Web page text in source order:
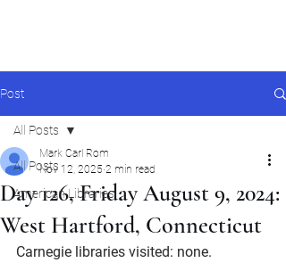
Post
All Posts
American Libraries
All Posts
Day 126, Friday August 9, 2024:
West Hartford, Connecticut
Mark Carl Rom
Nov 12, 2025 2 min read
Carnegie libraries visited: none.